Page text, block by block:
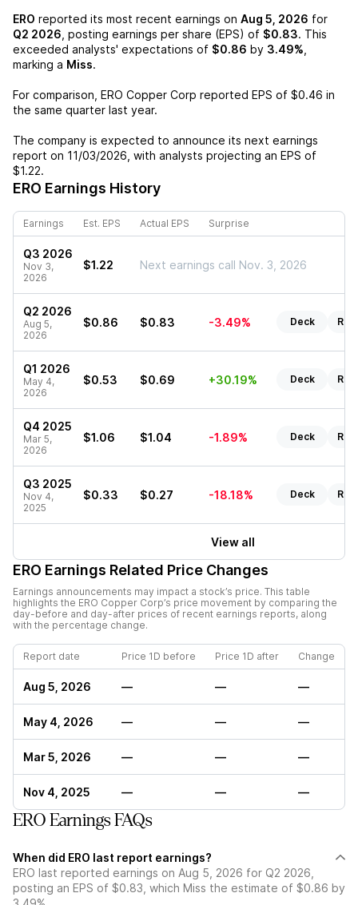
ERO reported its most recent earnings on Aug 5, 2026 for
Q2 2026 , posting earnings per share (EPS) of $0.83. This
exceeded analysts' expectations of $0.86 by 3.49%
marking a Miss.
For comparison, ERO Copper Corp reported EPS of $0.46 in
the same quarter last year.
The company is expected to announce its next earnings
report on 11/03/2026 , with analysts projecting an EPS of
$1.22.
ERO Earnings History
Earnings Est. EPS Actual EPS Surprise
Q3 2026
Nov 3,
2026
$1.22 Next earnings call Nov. 3, 2026
Q2 2026
Aug 5,
2026
$0.86 $0.83 -3.49% Deck
Q1 2026
May 4,
2026
$0.53 $0.69 +30.19% Deck
Q4 2025
Mar 5,
2026
$1.06 $1.04 -1.89% Deck
Q3 2025
Nov 4,
2025
$0.33 $0.27 -18.18% Deck
View all
ERO Earnings Related Price Changes
Earnings announcements may impact a stock’s price. This table
highlights the ERO Copper Corp’s price movement by comparing the
day-before and day-after prices of recent earnings reports, along
with the percentage change.
Report date Price 1D before Price 1D after Change
Aug 5, 2026 — — —
May 4, 2026 — — —
Mar 5, 2026 — — —
Nov 4, 2025 — — —
ERO Earnings FAQs
When did ERO last report earnings?
ERO last reported earnings on Aug 5, 2026 for Q2 2026,
posting an EPS of $0.83, which Miss the estimate of $0.86 by